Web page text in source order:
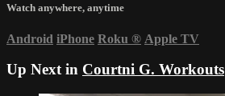
Watch anywhere, anytime
Android iPhone Roku ® Apple TV
Up Next in Courtni G. Workouts